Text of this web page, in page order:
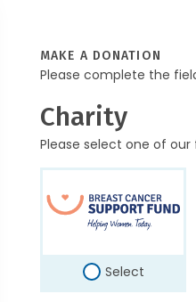
MAKE A DONATION
Please complete the
Charity
Please select one of
Select